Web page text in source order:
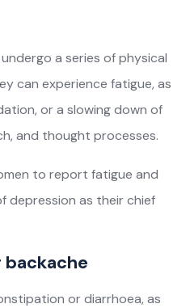
a series of physical
can experience fatigue, as
or a slowing down of
and thought processes.
to report fatigue and
depression as their chief
backache
or diarrhoea, as